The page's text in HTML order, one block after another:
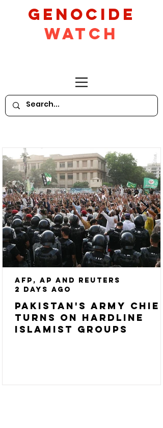
GeNocide
Watch
Pakistan's army chief
turns on hardline
Islamist groups
AFP, AP and Reuters
2 days ago